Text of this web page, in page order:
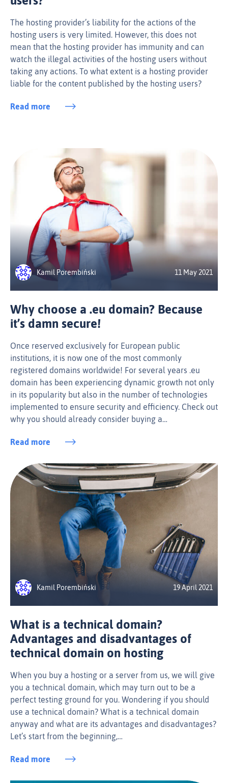
The hosting provider’s liability for the actions of the
hosting users is very limited. However, this does not
mean that the hosting provider has immunity and can
watch the illegal activities of the hosting users without
taking any actions. To what extent is a hosting provider
liable for the content published by the hosting users?
Read more
Kamil Porembiński 11 May 2021
Why choose a .eu domain? Because
it’s damn secure!
Once reserved exclusively for European public
institutions, it is now one of the most commonly
registered domains worldwide! For several years .eu
domain has been experiencing dynamic growth not only
in its popularity but also in the number of technologies
implemented to ensure security and efficiency. Check out
why you should already consider buying a…
Read more
Kamil Porembiński 19 April 2021
What is a technical domain?
Advantages and disadvantages of
technical domain on hosting
When you buy a hosting or a server from us, we will give
you a technical domain, which may turn out to be a
perfect testing ground for you. Wondering if you should
use a technical domain? What is a technical domain
anyway and what are its advantages and disadvantages?
Let’s start from the beginning,…
Read more